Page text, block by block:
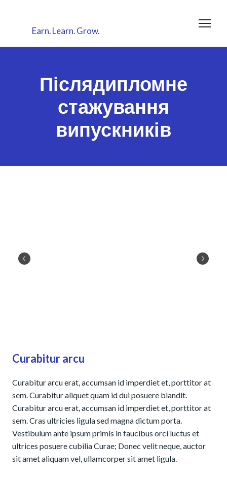
Earn.Learn.Grow.
Післядипломне
стажування
випускників
Curabitur arcu
Curabitur arcu erat, accumsan id imperdiet et, porttitor at
sem. Curabitur aliquet quam id dui posuere blandit.
Curabitur arcu erat, accumsan id imperdiet et, porttitor at
sem. Cras ultricies ligula sed magna dictum porta.
Vestibulum ante ipsum primis in faucibus orci luctus et
ultrices posuere cubilia Curae; Donec velit neque, auctor
sit amet aliquam vel, ullamcorper sit amet ligula.